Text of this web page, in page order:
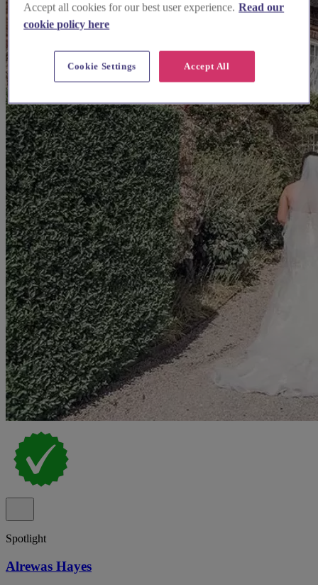
Spotlight
Alrewas Hayes
Accept all cookies for our best user experience. Read our
cookie policy here
Accept All
Cookie Settings